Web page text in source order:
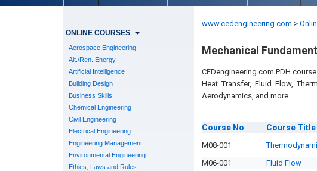
ONLINE COURSES
Aerospace Engineering
Alt./Ren. Energy
Artificial Intelligence
Building Design
Business Skills
Chemical Engineering
Civil Engineering
Electrical Engineering
Engineering Management
Environmental Engineering
Ethics, Laws and Rules
www.cedengineering.com >
Mechanical
CEDengineering.com PDH
Heat Transfer, Fluid Flow,
Aerodynamics, and more.
Course No Course Title
M08-001
M06-001
Fluid Flow